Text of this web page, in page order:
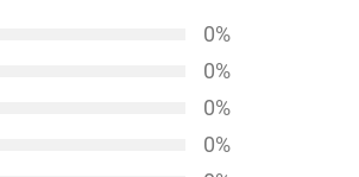
0%
0%
0%
0%